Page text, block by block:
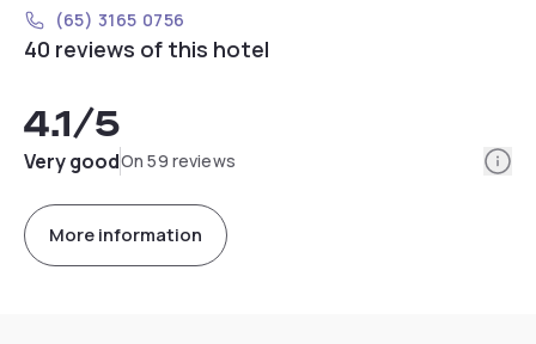
(65) 3165 0756
40 reviews of this hotel
4.1/5
Very goodOn 59 reviews
More information